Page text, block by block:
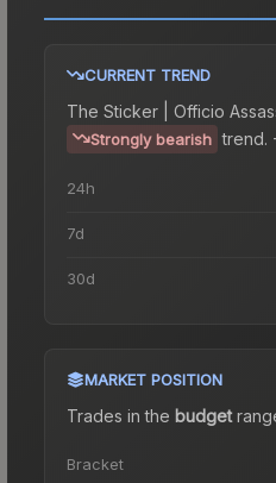
CURRENT TREND
The Sticker | Officio
Strongly bearish trend.
24h
7d
30d
MARKET POSITION
Trades in the budget
Bracket